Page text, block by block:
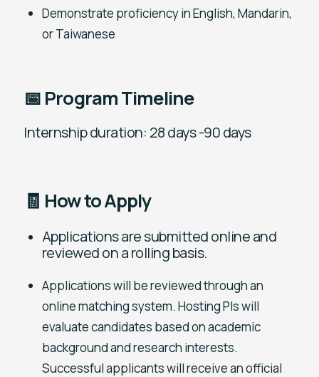
Demonstrate proficiency in English, Mandarin,
or Taiwanese
📅 Program Timeline
Internship duration: 28 days -90 days
🧾 How to Apply
Applications are submitted online and
reviewed on a rolling basis.
Applications will be reviewed through an
online matching system. Hosting PIs will
evaluate candidates based on academic
background and research interests.
Successful applicants will receive an official